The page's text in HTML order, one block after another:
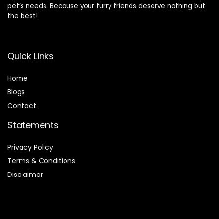
pet’s needs. Because your furry friends deserve nothing but
the best!
Quick Links
Home
Blogs
Contact
Statements
Privacy Policy
Terms & Conditions
Disclaimer